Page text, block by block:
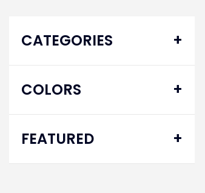
CATEGORIES
COLORS
FEATURED